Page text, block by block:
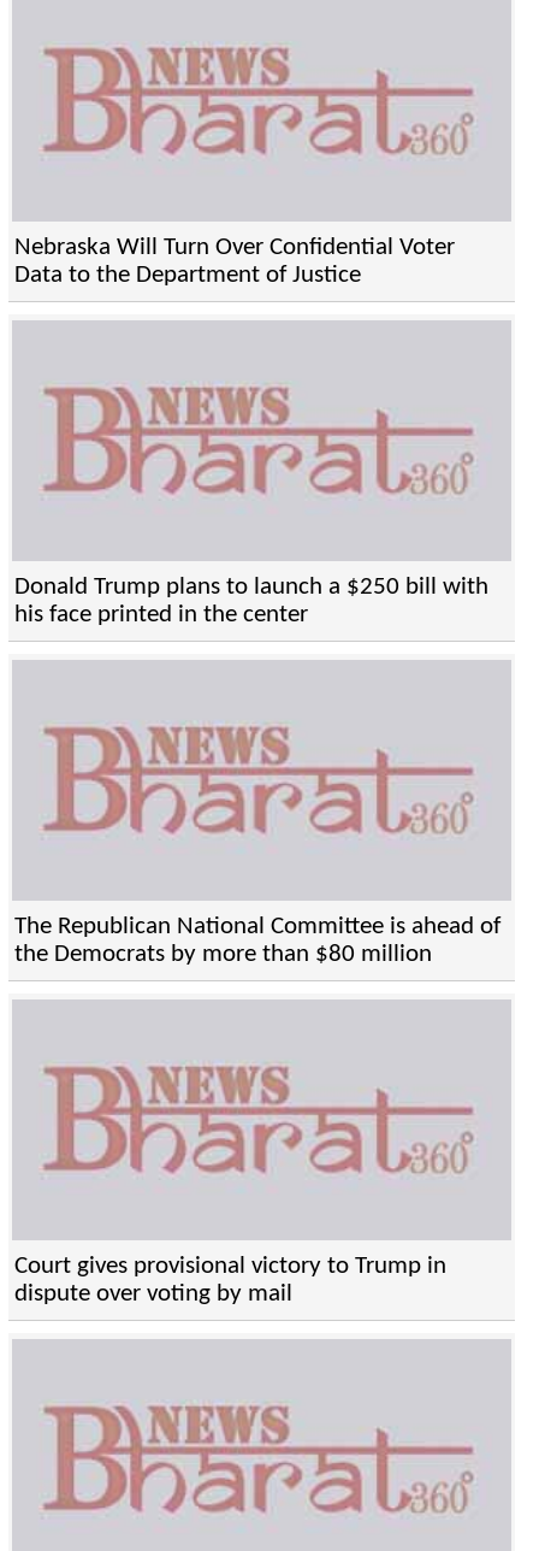
Nebraska Will Turn Over Confidential Voter
Data to the Department of Justice
Donald Trump plans to launch a $250 bill with
his face printed in the center
The Republican National Committee is ahead of
the Democrats by more than $80 million
Court gives provisional victory to Trump in
dispute over voting by mail